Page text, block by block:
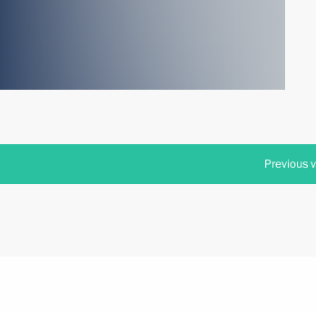
Previous